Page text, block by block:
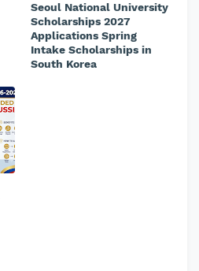
Seoul National University
Scholarships 2027
Applications Spring
Intake Scholarships in
South Korea